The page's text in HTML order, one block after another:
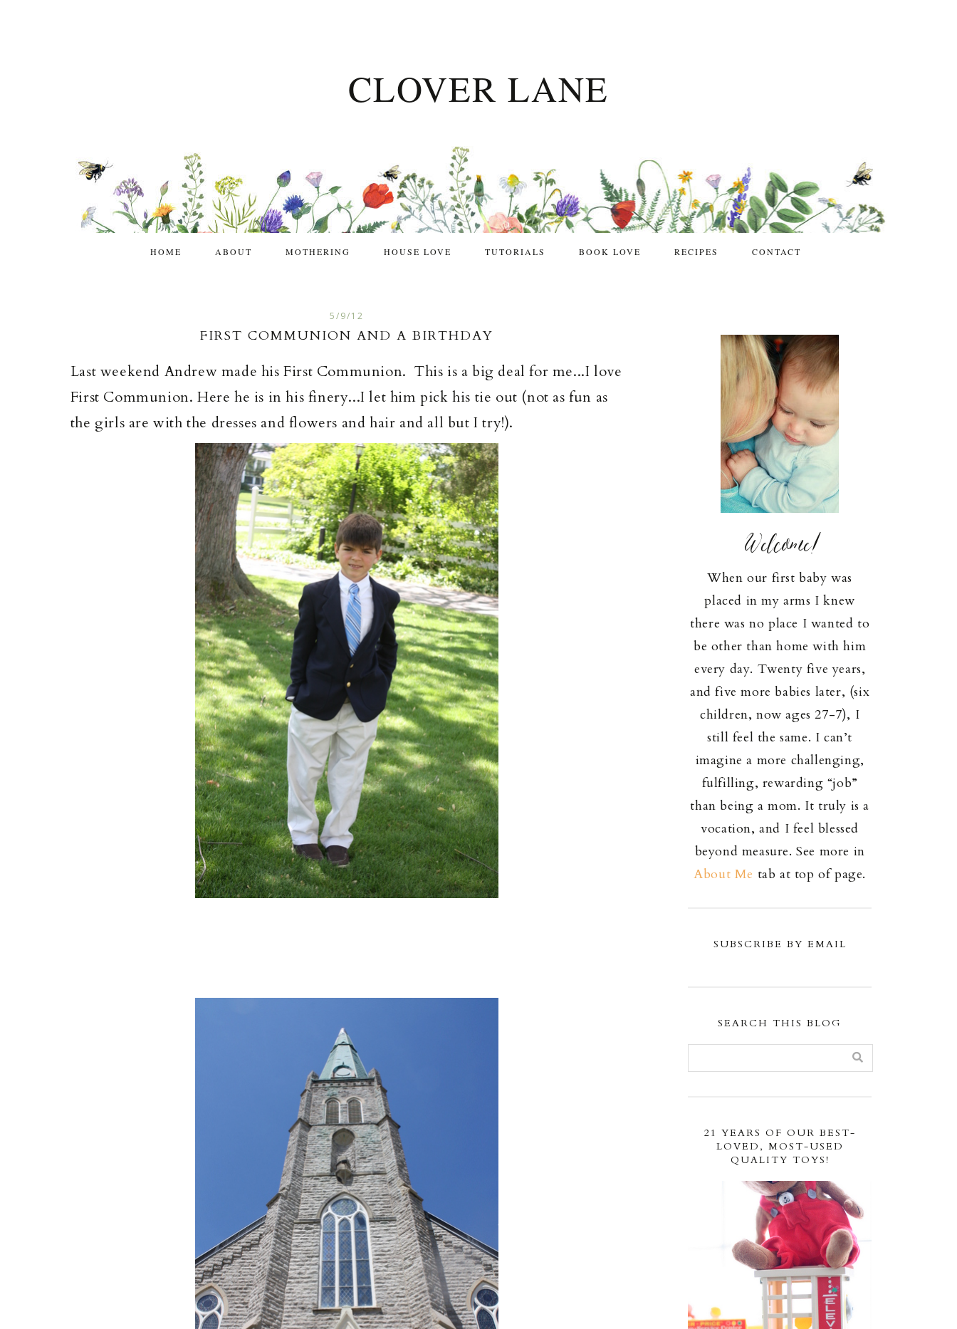
CLOVER LANE
HOME ABOUT MOTHERING HOUSE LOVE TUTORIALS BOOK LOVE RECIPES CONTACT
5/9/12
FIRST COMMUNION AND A BIRTHDAY
Last weekend Andrew made his First Communion. This is a big deal for me...I love
First Communion. Here he is in his finery...I let him pick his tie out (not as fun as
the girls are with the dresses and flowers and hair and all but I try!).
Welcome!
When our first baby was
placed in my arms I knew
there was no place I wanted to
be other than home with him
every day. Twenty five years,
and five more babies later, (six
children, now ages 27-7), I
still feel the same. I can’t
imagine a more challenging,
fulfilling, rewarding “job”
than being a mom. It truly is a
vocation, and I feel blessed
beyond measure. See more in
About Me tab at top of page.
SUBSCRIBE BY EMAIL
SEARCH THIS BLOG
21 YEARS OF OUR BEST-
LOVED, MOST-USED
QUALITY TOYS!